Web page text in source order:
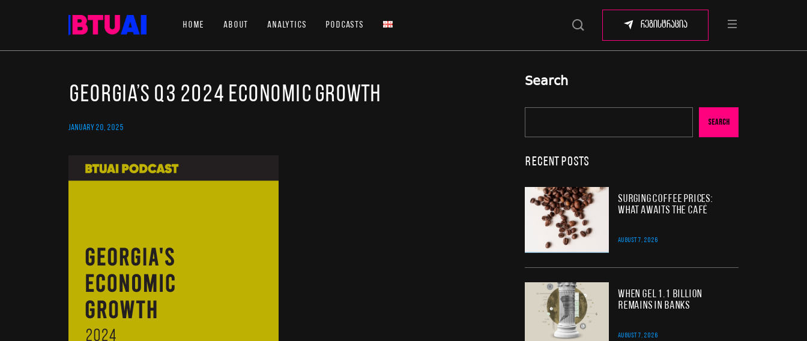
Home About Analytics Podcasts რეგისტრაცია
Georgia’s Q3 2024 economic growth
JANUARY 20, 2025
Search
Search
Recent Posts
Surging Coffee Prices:
What Awaits the Café
AUGUST 7, 2026
When GEL 1.1 Billion
Remains in Banks
AUGUST 7, 2026